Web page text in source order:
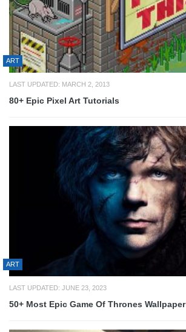
ART
LAST UPDATED: MARCH 2, 2013
80+ Epic Pixel Art Tutorials
ART
LAST UPDATED: JUNE 23, 2023
50+ Most Epic Game Of Thrones Wallpaper